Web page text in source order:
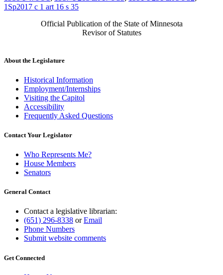
1Sp2017 c 1 art 16 s 35
Official Publication of the State of Minnesota
Revisor of Statutes
About the Legislature
Historical Information
Employment/Internships
Visiting the Capitol
Accessibility
Frequently Asked Questions
Contact Your Legislator
Who Represents Me?
House Members
Senators
General Contact
Contact a legislative librarian:
(651) 296-8338 orEmail
Phone Numbers
Submit website comments
Get Connected